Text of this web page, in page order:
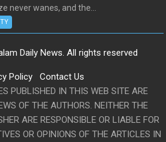
never wanes, and the...
Daily News. All rights reserved
Policy
Contact Us
PUBLISHED IN THIS WEB SITE ARE
OF THE AUTHORS. NEITHER THE
ARE RESPONSIBLE OR LIABLE FOR
OR OPINIONS OF THE ARTICLES IN